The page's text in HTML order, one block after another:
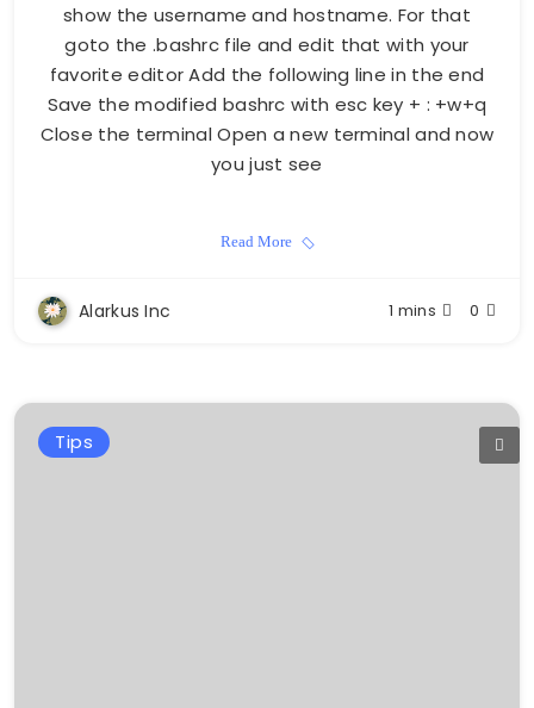
show the username and hostname. For that
goto the .bashrc file and edit that with your
favorite editor Add the following line in the end
Save the modified bashrc with esc key + : +w+q
Close the terminal Open a new terminal and now
you just see
Read More
Alarkus Inc 1 mins 0
Tips